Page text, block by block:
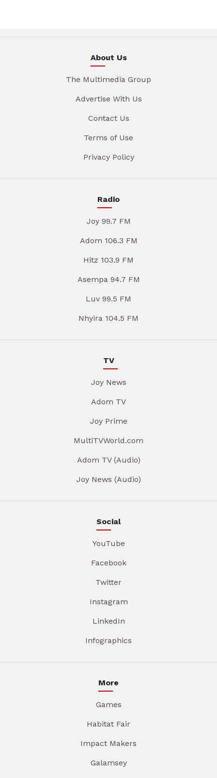
About Us
The Multimedia Group
Advertise With Us
Contact Us
Terms of Use
Privacy Policy
Radio
Joy 99.7 FM
Adom 106.3 FM
Hitz 103.9 FM
Asempa 94.7 FM
Luv 99.5 FM
Nhyira 104.5 FM
TV
Joy News
Adom TV
Joy Prime
MultiTVWorld.com
Adom TV (Audio)
Joy News (Audio)
Social
YouTube
Facebook
Twitter
Instagram
LinkedIn
Infographics
More
Games
Habitat Fair
Impact Makers
Galamsey